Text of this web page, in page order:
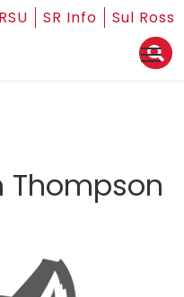
SR Info Sul Ross
Thompson